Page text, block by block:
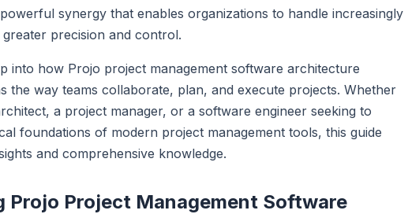
synergy that enables organizations to handle increasingly
precision and control.
into how Projo project management software architecture
the way teams collaborate, plan, and execute projects. Whether
a project manager, or a software engineer seeking to
foundations of modern project management tools, this guide
and comprehensive knowledge.
Projo Project Management Software